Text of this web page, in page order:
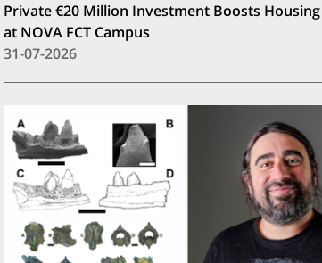
Private €20 Million Investment Boosts
at NOVA FCT Campus
31-07-2026